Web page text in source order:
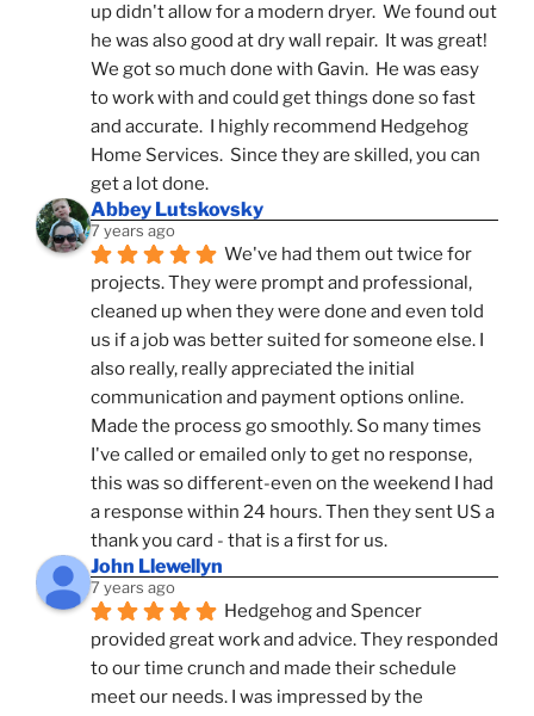
up didn't allow for a modern dryer.  We found out
he was also good at dry wall repair.  It was great!
We got so much done with Gavin.  He was easy
to work with and could get things done so fast
and accurate.  I highly recommend Hedgehog
Home Services.  Since they are skilled, you can
get a lot done.
Abbey Lutskovsky
7 years ago
We've had them out twice for
projects. They were prompt and professional,
cleaned up when they were done and even told
us if a job was better suited for someone else. I
also really, really appreciated the initial
communication and payment options online.
Made the process go smoothly. So many times
I've called or emailed only to get no response,
this was so different-even on the weekend I had
a response within 24 hours. Then they sent US a
thank you card - that is a first for us.
John Llewellyn
7 years ago
Hedgehog and Spencer
provided great work and advice. They responded
to our time crunch and made their schedule
meet our needs. I was impressed by the